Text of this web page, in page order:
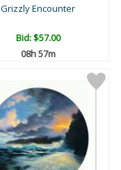
Grizzly Encounter
Bid:$57.00
08h 57m